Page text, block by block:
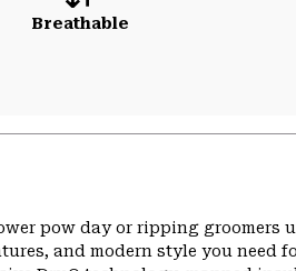
Breathable
pow day or ripping groomers
and modern style you need